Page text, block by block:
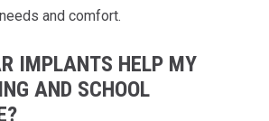
and comfort.
IMPLANTS HELP MY
AND SCHOOL